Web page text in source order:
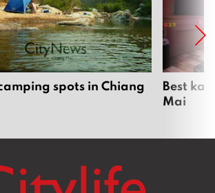
spots in Chiang
Best
Mai